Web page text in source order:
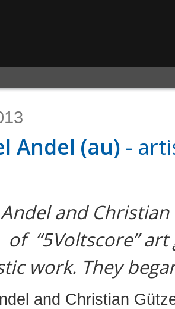
Andel (au) -
and
“5Voltscore”
work. They
and Christian